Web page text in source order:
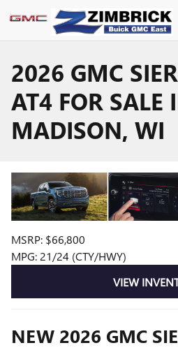
Skip to main content
2026 GMC
AT4 FOR SALE
MADISON, WI
MSRP: $66,800
MPG: 21/24 (CTY/HWY)
VIEW
NEW 2026 GMC